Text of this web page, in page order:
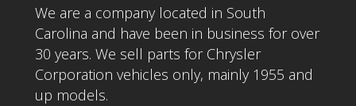
We are a company located in South
Carolina and have been in business for over
30 years. We sell parts for Chrysler
Corporation vehicles only, mainly 1955 and
up models.